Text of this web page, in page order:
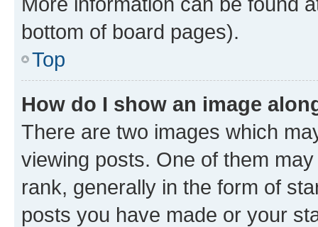
bottom of board pages).
Top
How do I show an image
There are two images which
viewing posts. One of them
rank, generally in the form of
posts you have made or your